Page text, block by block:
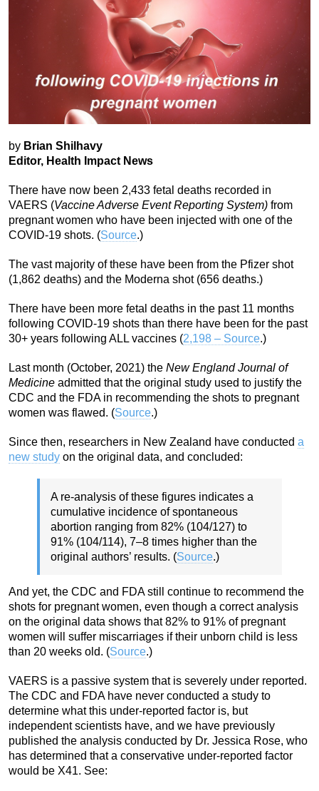
by Brian Shilhavy
Editor, Health Impact News
There have now been 2,433 fetal deaths recorded in
VAERS (Vaccine Adverse Event Reporting System) from
pregnant women who have been injected with one of the
COVID-19 shots. (Source.)
The vast majority of these have been from the Pfizer shot
(1,862 deaths) and the Moderna shot (656 deaths.)
There have been more fetal deaths in the past 11 months
following COVID-19 shots than there have been for the past
30+ years following ALL vaccines (2,198 – Source.)
Last month (October, 2021) the New England Journal of
Medicine admitted that the original study used to justify the
CDC and the FDA in recommending the shots to pregnant
women was flawed. (Source.)
Since then, researchers in New Zealand have conducted a
new study on the original data, and concluded:
A re-analysis of these figures indicates a
cumulative incidence of spontaneous
abortion ranging from 82% (104/127) to
91% (104/114), 7–8 times higher than the
original authors’ results. (Source.)
And yet, the CDC and FDA still continue to recommend the
shots for pregnant women, even though a correct analysis
on the original data shows that 82% to 91% of pregnant
women will suffer miscarriages if their unborn child is less
than 20 weeks old. (Source.)
VAERS is a passive system that is severely under reported.
The CDC and FDA have never conducted a study to
determine what this under-reported factor is, but
independent scientists have, and we have previously
published the analysis conducted by Dr. Jessica Rose, who
has determined that a conservative under-reported factor
would be X41. See: